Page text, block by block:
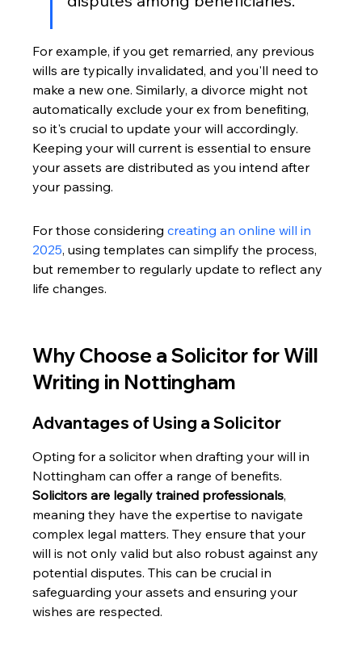
For example, if you get remarried, any previous
wills are typically invalidated, and you'll need to
make a new one. Similarly, a divorce might not
automatically exclude your ex from benefiting,
so it's crucial to update your will accordingly.
Keeping your will current is essential to ensure
your assets are distributed as you intend after
your passing.
For those considering creating an online will in
2025, using templates can simplify the process,
but remember to regularly update to reflect any
life changes.
Why Choose a Solicitor for Will
Writing in Nottingham
Advantages of Using a Solicitor
Opting for a solicitor when drafting your will in
Nottingham can offer a range of benefits.
Solicitors are legally trained professionals,
meaning they have the expertise to navigate
complex legal matters. They ensure that your
will is not only valid but also robust against any
potential disputes. This can be crucial in
safeguarding your assets and ensuring your
wishes are respected.